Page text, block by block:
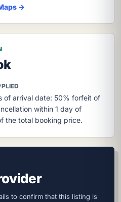
→
of arrival date: 50% forfeit of
within 1 day of
the total booking price.
to confirm that this listing is